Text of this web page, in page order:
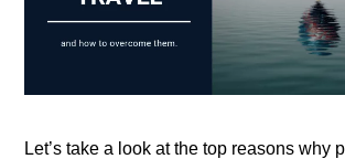
Let’s take a look at the top reasons why